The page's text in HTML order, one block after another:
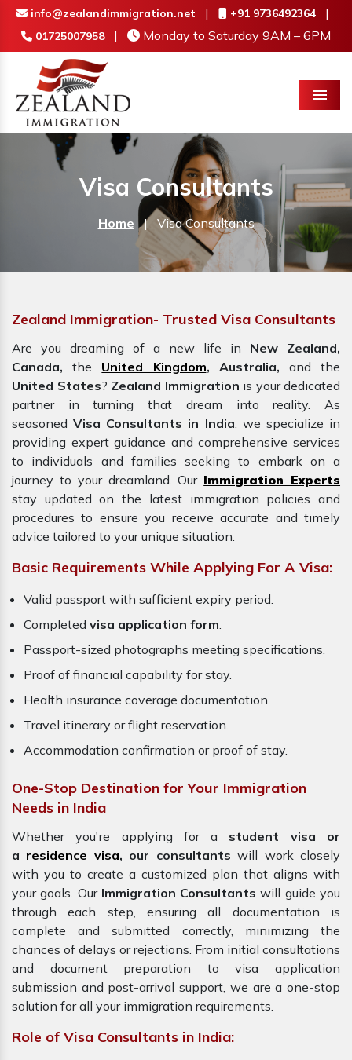
info@zealandimmigration.net | +91 9736492364 |
01725007958 | Monday to Saturday 9AM – 6PM
Menu
Visa Consultants
Home | Visa Consultants
Zealand Immigration- Trusted Visa Consultants
Are you dreaming of a new life in New Zealand,
Canada, the United Kingdom, Australia, and the
United States? Zealand Immigration is your dedicated
partner in turning that dream into reality. As
seasonedVisa Consultants in India, we specialize in
providing expert guidance and comprehensive services
to individuals and families seeking to embark on a
journey to your dreamland. Our Immigration Experts
stay updated on the latest immigration policies and
procedures to ensure you receive accurate and timely
advice tailored to your unique situation.
Basic Requirements While Applying For A Visa:
Valid passport with sufficient expiry period.
Completed visa application form.
Passport-sized photographs meeting specifications.
Proof of financial capability for stay.
Health insurance coverage documentation.
Travel itinerary or flight reservation.
Accommodation confirmation or proof of stay.
One-Stop Destination for Your Immigration
Needs in India
Whether you're applying for a student visa or
a residence visa, our consultantswill work closely
with you to create a customized plan that aligns with
your goals. Our Immigration Consultantswill guide you
through each step, ensuring all documentation is
complete and submitted correctly, minimizing the
chances of delays or rejections. From initial consultations
and document preparation to visa application
submission and post-arrival support, we are a one-stop
solution for all your immigration requirements.
Role of Visa Consultants in India: